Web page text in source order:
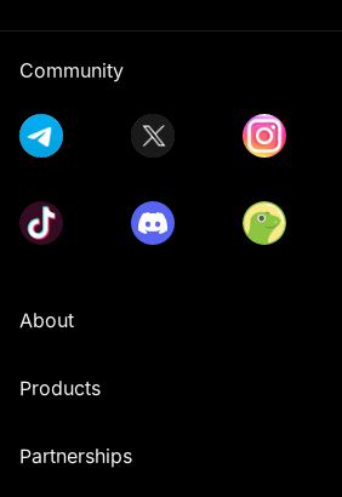
Community
About
Products
Partnerships